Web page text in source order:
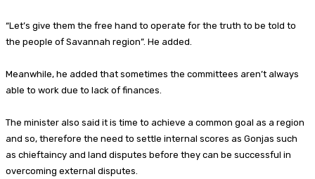
“Let’s give them the free hand to operate for the truth to be told to
the people of Savannah region”. He added.
Meanwhile, he added that sometimes the committees aren’t always
able to work due to lack of finances.
The minister also said it is time to achieve a common goal as a region
and so, therefore the need to settle internal scores as Gonjas such
as chieftaincy and land disputes before they can be successful in
overcoming external disputes.